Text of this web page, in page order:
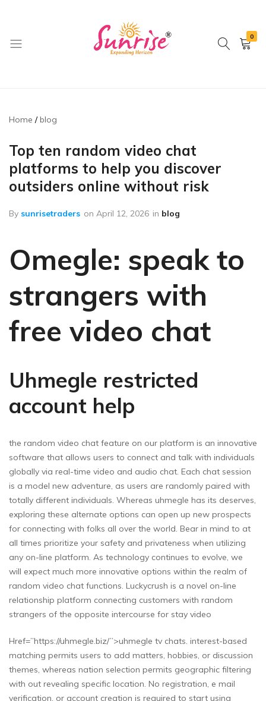
0
Home blog
Top ten random video chat
platforms to help you discover
outsiders online without risk
By sunrisetraders on April 12, 2026 in blog
Omegle: speak to
strangers with
free video chat
Uhmegle restricted
account help
the random video chat feature on our platform is an innovative
software that allows users to connect and talk with individuals
globally via real-time video and audio chat. Each chat session
is a model new adventure, as users are randomly paired with
totally different individuals. Whereas uhmegle has its deserves,
exploring these alternate options can open up new prospects
for connecting with folks all over the world. Bear in mind to at
all times prioritize your safety and privateness when utilizing
any on-line platform. As technology continues to evolve, we
will expect much more innovative options within the realm of
random video chat functions. Luckycrush is a novel on-line
relationship platform connecting customers with random
strangers of the opposite intercourse for stay video
Href=”https://uhmegle.biz/”>uhmegle tv chats. interest-based
matching permits users to add matters, hobbies, or discussion
themes, whereas nation selection permits geographic filtering
with out revealing specific location. No registration, e mail
verification, or account creation is required to start using